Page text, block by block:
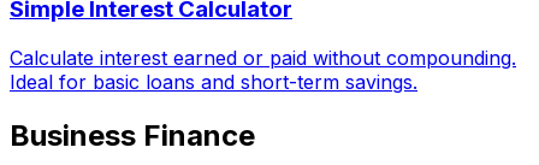
Simple Interest Calculator
Calculate interest earned or paid without compounding.
Ideal for basic loans and short-term savings.
Business Finance